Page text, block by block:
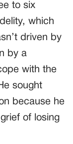
to six
which
driven by
by a
with the
sought
because he
of losing